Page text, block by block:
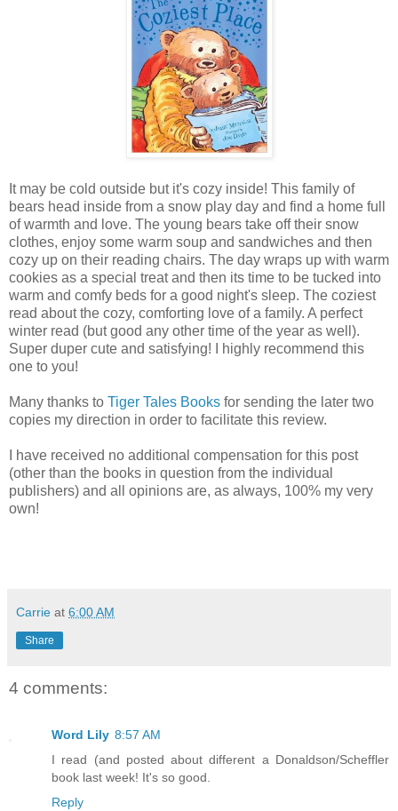
It may be cold outside but it's cozy inside! This family of
bears head inside from a snow play day and find a home full
of warmth and love. The young bears take off their snow
clothes, enjoy some warm soup and sandwiches and then
cozy up on their reading chairs. The day wraps up with warm
cookies as a special treat and then its time to be tucked into
warm and comfy beds for a good night's sleep. The coziest
read about the cozy, comforting love of a family. A perfect
winter read (but good any other time of the year as well).
Super duper cute and satisfying! I highly recommend this
one to you!
Many thanks to Tiger Tales Books for sending the later two
copies my direction in order to facilitate this review.
I have received no additional compensation for this post
(other than the books in question from the individual
publishers) and all opinions are, as always, 100% my very
own!
Carrie at 6:00 AM
Share
4 comments:
Word Lily 8:57 AM
I read (and posted about different a Donaldson/Scheffler
book last week! It's so good.
Reply